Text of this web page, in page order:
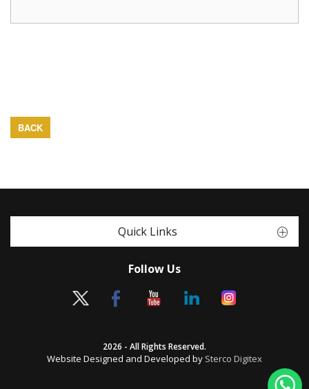
BACK
Quick Links
Follow Us
2026 - All Rights Reserved.
Website Designed and Developed by Sterco Digitex